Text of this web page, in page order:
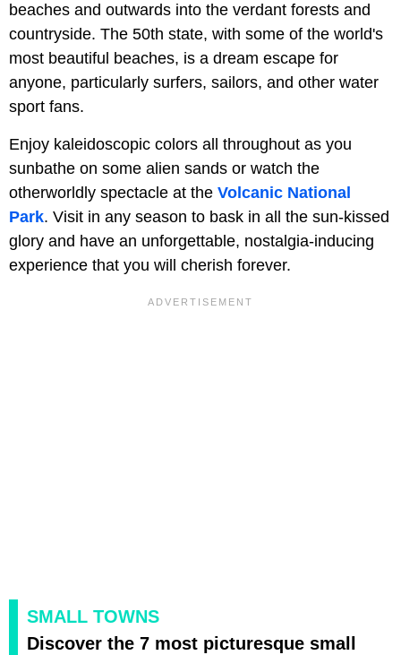
beaches and outwards into the verdant forests and
countryside. The 50th state, with some of the world's
most beautiful beaches, is a dream escape for
anyone, particularly surfers, sailors, and other water
sport fans.
Enjoy kaleidoscopic colors all throughout as you
sunbathe on some alien sands or watch the
otherworldly spectacle at the Volcanic National
Park. Visit in any season to bask in all the sun-kissed
glory and have an unforgettable, nostalgia-inducing
experience that you will cherish forever.
SMALL TOWNS
Discover the 7 most picturesque small